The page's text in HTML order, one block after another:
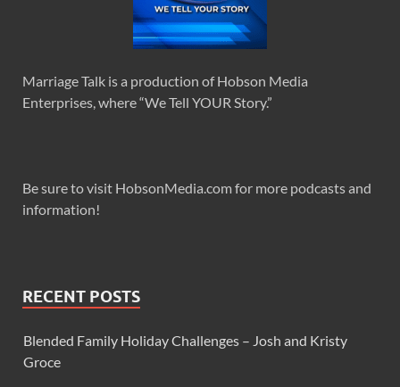
Marriage Talk is a production of Hobson Media
Enterprises, where “We Tell YOUR Story.”
Be sure to visit HobsonMedia.com for more podcasts and
information!
RECENT POSTS
Blended Family Holiday Challenges – Josh and Kristy
Groce